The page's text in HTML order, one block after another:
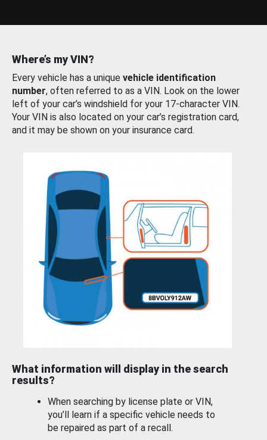
Where’s my VIN?
Every vehicle has a unique vehicle identification
number, often referred to as a VIN. Look on the lower
left of your car’s windshield for your 17-character VIN.
Your VIN is also located on your car’s registration card,
and it may be shown on your insurance card.
What information will display in the search
results?
When searching by license plate or VIN,
you’ll learn if a specific vehicle needs to
be repaired as part of a recall.